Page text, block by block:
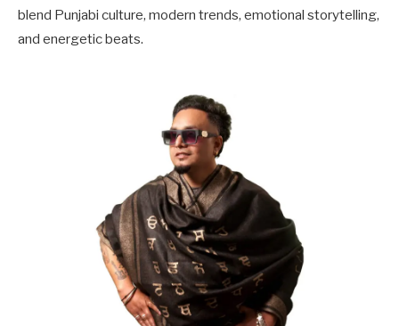
blend Punjabi culture, modern trends, emotional storytelling,
and energetic beats.